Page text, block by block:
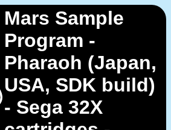
Mars Sample
Program -
Pharaoh (Japan,
USA, SDK build)
- Sega 32X